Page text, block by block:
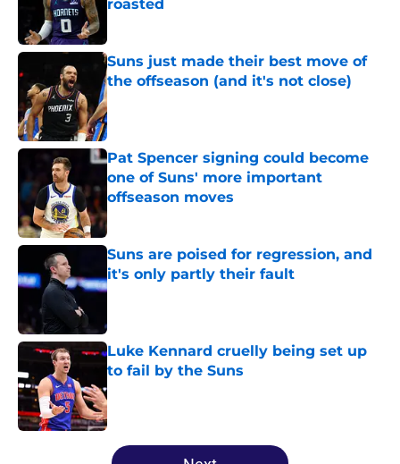
roasted
Suns just made their best move of
the offseason (and it's not close)
Published by on Invalid Date
Pat Spencer signing could become
one of Suns' more important
offseason moves
Published by on Invalid Date
Suns are poised for regression, and
it's only partly their fault
Published by on Invalid Date
Luke Kennard cruelly being set up
to fail by the Suns
Published by on Invalid Date
5 related articles loaded